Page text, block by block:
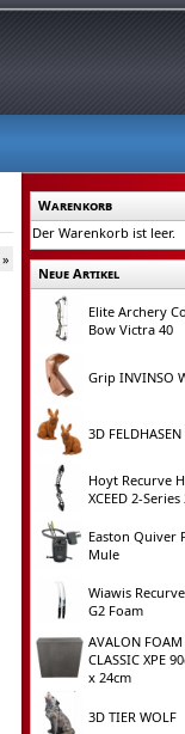
Warenkorb
Der Warenkorb ist leer.
Neue Artikel
Elite Archery
Bow Victra 40
Grip INVINSO
3D FELDHASEN
Hoyt Recurve
XCEED 2-Series
Easton Quiver
Mule
Wiawis
G2 Foam
AVALON FOAM
CLASSIC XPE
x 24cm
3D TIER WOLF